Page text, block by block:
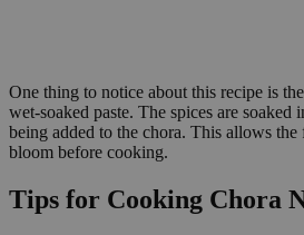
One thing to notice about this recipe is
wet-soaked paste. The spices are soaked
being added to the chora. This allows the
bloom before cooking.
Tips for Cooking Chora